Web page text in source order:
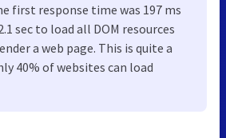
first response time was 197 ms
sec to load all DOM resources
a web page. This is quite a
40% of websites can load